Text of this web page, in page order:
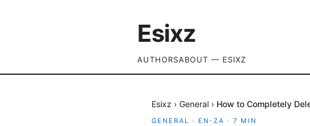
Esixz
AUTHORSABOUT — ESIXZ
Esixz › General › How to Completely
GENERAL · EN-ZA · 7 MIN